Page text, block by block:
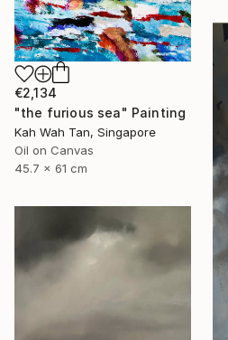
€2,134
"the furious sea" Painting
Kah Wah Tan, Singapore
Oil on Canvas
45.7 x 61 cm